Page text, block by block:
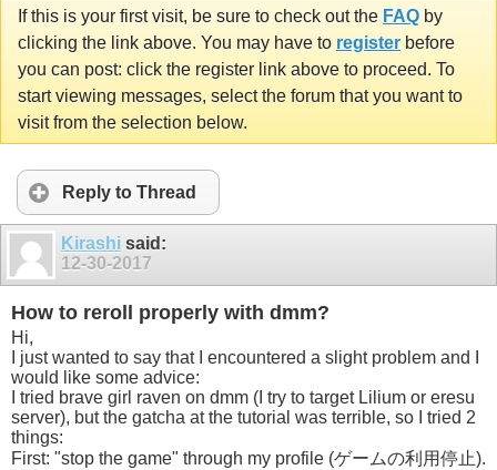
If this is your first visit, be sure to check out the FAQ by
clicking the link above. You may have to register before
you can post: click the register link above to proceed. To
start viewing messages, select the forum that you want to
visit from the selection below.
Reply to Thread
Kirashi said:
12-30-2017
How to reroll properly with dmm?
Hi,
I just wanted to say that I encountered a slight problem and I
would like some advice:
I tried brave girl raven on dmm (I try to target Lilium or eresu
server), but the gatcha at the tutorial was terrible, so I tried 2
things:
First: "stop the game" through my profile (ゲームの利用停止).